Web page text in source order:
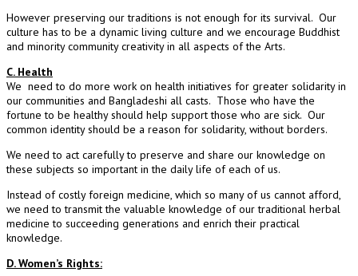
However preserving our traditions is not enough for its survival. Our
culture has to be a dynamic living culture and we encourage Buddhist
and minority community creativity in all aspects of the Arts.
C. Health
We need to do more work on health initiatives for greater solidarity in
our communities and Bangladeshi all casts. Those who have the
fortune to be healthy should help support those who are sick. Our
common identity should be a reason for solidarity, without borders.
We need to act carefully to preserve and share our knowledge on
these subjects so important in the daily life of each of us.
Instead of costly foreign medicine, which so many of us cannot afford,
we need to transmit the valuable knowledge of our traditional herbal
medicine to succeeding generations and enrich their practical
knowledge.
D. Women’s Rights: